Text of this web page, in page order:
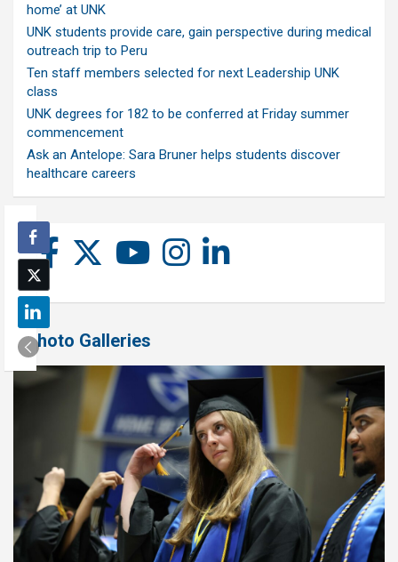
home’ at UNK
UNK students provide care, gain perspective during medical
outreach trip to Peru
Ten staff members selected for next Leadership UNK
class
UNK degrees for 182 to be conferred at Friday summer
commencement
Ask an Antelope: Sara Bruner helps students discover
healthcare careers
Photo Galleries